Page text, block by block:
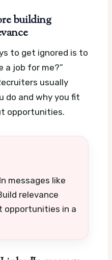
building
to get ignored is to
a job for me?”
usually
do and why you fit
opportunities.
messages like
relevance
opportunities in a